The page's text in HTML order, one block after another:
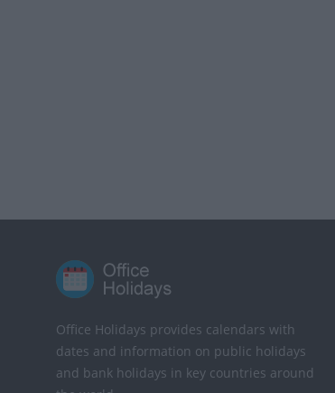
Office Holidays provides calendars with
dates and information on public holidays
and bank holidays in key countries around